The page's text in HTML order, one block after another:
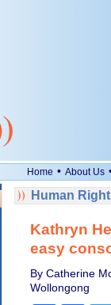
Home • About Us
Human
Kathryn
easy
By Catherine
Wollongong